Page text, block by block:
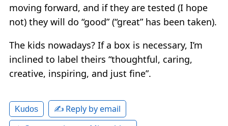
moving forward, and if they are tested (I hope
not) they will do “good” (“great” has been taken).
The kids nowadays? If a box is necessary, I’m
inclined to label theirs “thoughtful, caring,
creative, inspiring, and just fine”.
Kudos
✍️ Reply by email